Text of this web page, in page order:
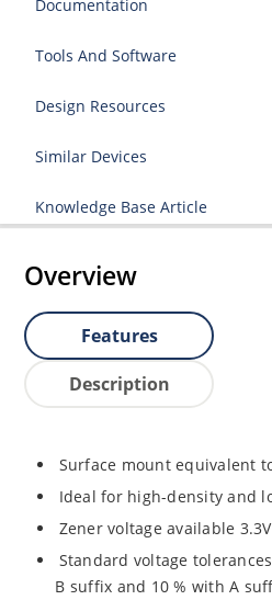
Documentation
Tools And Software
Design Resources
Similar Devices
Knowledge Base Article
Overview
Features
Description
Surface mount equivalent
Ideal for high-density and
Zener voltage available
Standard voltage
B suffix and 10 % with A